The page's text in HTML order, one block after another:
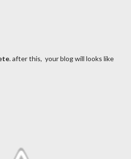
. after this, your blog will looks like